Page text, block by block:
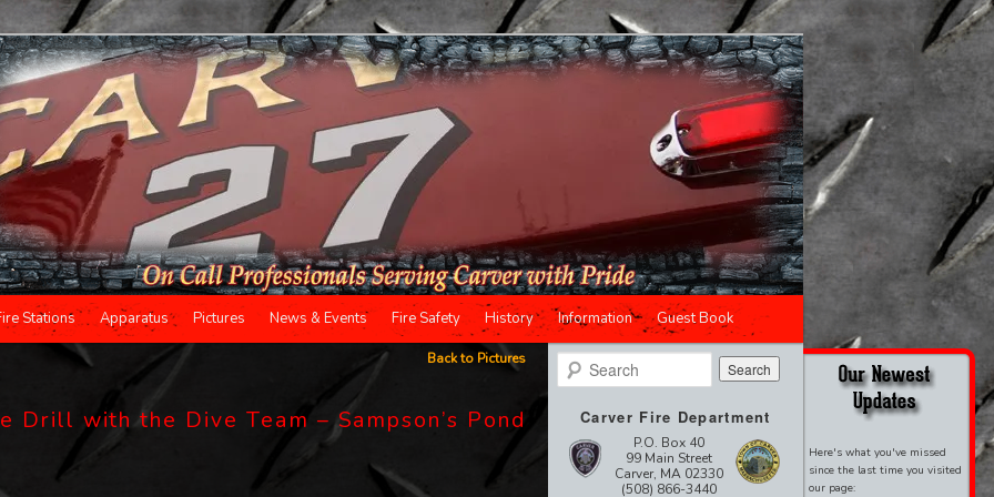
Stations Apparatus Pictures News & Events Fire Safety History Information Guest Book
Back to Pictures
Drill with the Dive Team – Sampson’s Pond
Search
Carver Fire Department
P.O. Box 40
99 Main Street
Carver, MA 02330
(508) 866-3440
Here's what you've missed
since the last time you visited
our page: